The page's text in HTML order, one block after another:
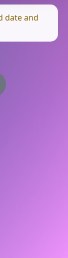
date and